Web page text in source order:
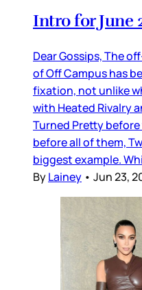
Intro for June
Dear Gossips, The
of Off Campus has
fixation, not unlike
with Heated Rivalry
Turned Pretty
before all of them,
biggest example.
ByLainey • Jun 23,